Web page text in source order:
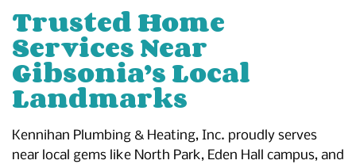
Trusted Home
Services Near
Gibsonia’s Local
Landmarks
Kennihan Plumbing & Heating, Inc. proudly serves
near local gems like North Park, Eden Hall campus, and